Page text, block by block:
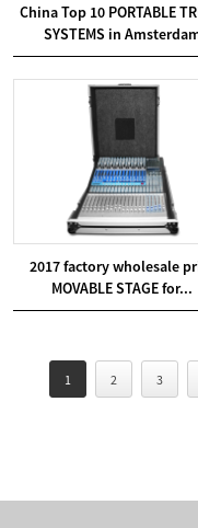
China Top 10 PORTABLE
SYSTEMS in
2017 factory wholesale
MOVABLE STAGE for...
1 2 3